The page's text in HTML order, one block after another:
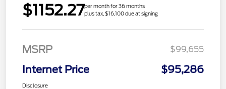
$1152.27per month for 36 months
plus tax, $16,100 due at signing
MSRP $99,655
Internet Price $95,286
Disclosure